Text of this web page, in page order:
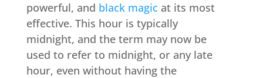
powerful, and black magic at its most
effective. This hour is typically
midnight, and the term may now be
used to refer to midnight, or any late
hour, even without having the